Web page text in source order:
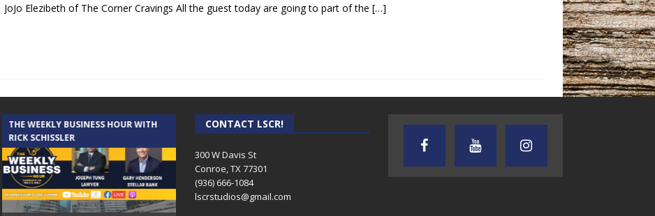
JoJo Elezibeth of The Corner Cravings All the guest today are going to part of the […]
THE WEEKLY BUSINESS HOUR WITH
RICK SCHISSLER
AUDIENCE OF ONE WITH ANDREW
AND DICK
TEXAS SONGWRITERS ALLIANCE
SHOW
CRUSIN CAR CLUB TALK
CONTACT LSCR!
300 W Davis St
Conroe, TX 77301
(936) 666-1084‬
lscrstudios@gmail.com